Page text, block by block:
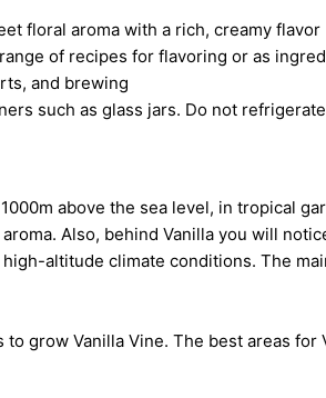
floral aroma with a rich, creamy flavor
of recipes for flavoring or as
and brewing
such as glass jars. Do not
above the sea level, in tropical
Also, behind Vanilla you will
altitude climate conditions. The
grow Vanilla Vine. The best areas